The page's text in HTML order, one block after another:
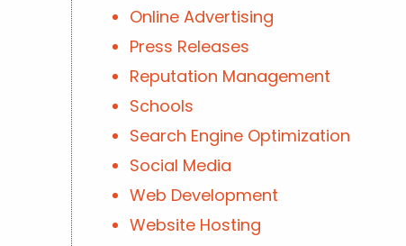
Online Advertising
Press Releases
Reputation Management
Schools
Search Engine Optimization
Social Media
Web Development
Website Hosting